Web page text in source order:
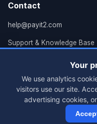
Contact
help@payit2.com
Support & Knowledge Base
© 2026 PayIt2, LLC. All rights
Your
We use analytics
visitors use our site.
advertising cookies,